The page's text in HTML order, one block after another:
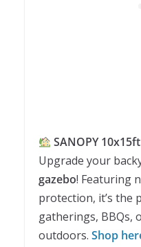
SANOPY
Upgrade your
gazebo! Featuring
protection, it’s the
gatherings, BBQs,
outdoors. Shop